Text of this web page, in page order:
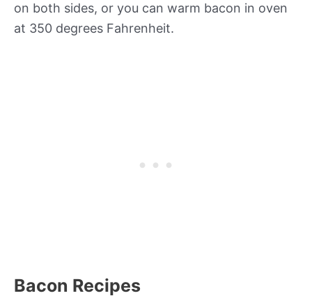
on both sides, or you can warm bacon in oven
at 350 degrees Fahrenheit.
Bacon Recipes